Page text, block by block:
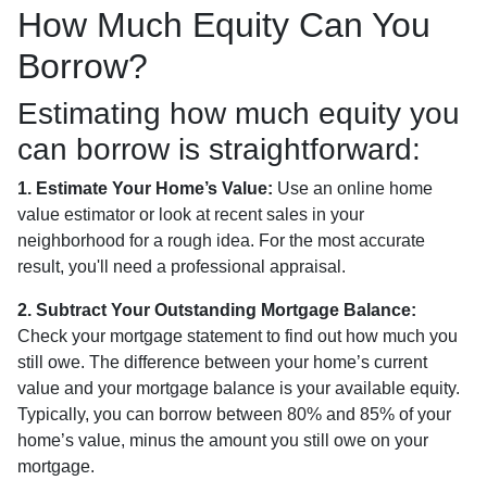
How Much Equity Can You
Borrow?
Estimating how much equity you
can borrow is straightforward:
1. Estimate Your Home’s Value: Use an online home
value estimator or look at recent sales in your
neighborhood for a rough idea. For the most accurate
result, you'll need a professional appraisal.
2. Subtract Your Outstanding Mortgage Balance:
Check your mortgage statement to find out how much you
still owe. The difference between your home’s current
value and your mortgage balance is your available equity.
Typically, you can borrow between 80% and 85% of your
home’s value, minus the amount you still owe on your
mortgage.